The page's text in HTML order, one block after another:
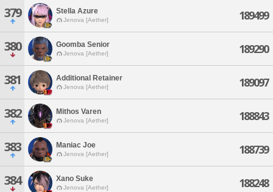
379 Stella Azure
Jenova [Aether] 189499
380 Goomba Senior
Jenova [Aether] 189290
381 Additional Retainer
Jenova [Aether] 189097
382 Mithos Varen
Jenova [Aether] 188843
383 Maniac Joe
Jenova [Aether] 188739
384 Xano Suke
Jenova [Aether] 188248